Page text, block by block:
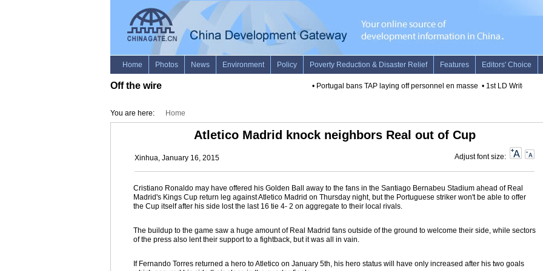
Off the wire Portugal bans TAP laying off personnel en masse• 1st LD Writethru:
You are here: Home
Atletico Madrid knock neighbors Real out of Cup
Xinhua, January 16, 2015 Adjust font size:
Cristiano Ronaldo may have offered his Golden Ball away to the fans in the Santiago Bernabeu Stadium ahead of Real
Madrid's Kings Cup return leg against Atletico Madrid on Thursday night, but the Portuguese striker won't be able to offer
the Cup itself after his side lost the last 16 tie 4- 2 on aggregate to their local rivals.
The buildup to the game saw a huge amount of Real Madrid fans outside of the ground to welcome their side, while sectors
of the press also lent their support to a fightback, but it was all in vain.
If Fernando Torres returned a hero to Atletico on January 5th, his hero status will have only increased after his two goals